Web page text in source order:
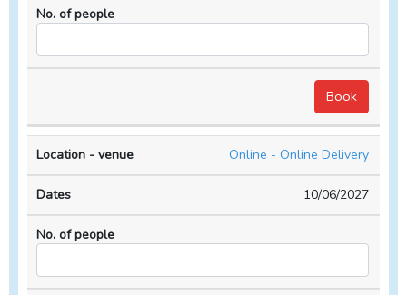
Online - Online Delivery
10/06/2027